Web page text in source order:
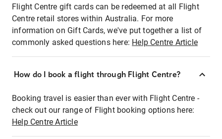
Flight Centre gift cards can be redeemed at all Flight
Centre retail stores within Australia. For more
information on Gift Cards, we've put together a list of
commonly asked questions here: Help Centre Article
How do I book a flight through Flight Centre?
Booking travel is easier than ever with Flight Centre -
check out our range of Flight booking options here:
Help Centre Article